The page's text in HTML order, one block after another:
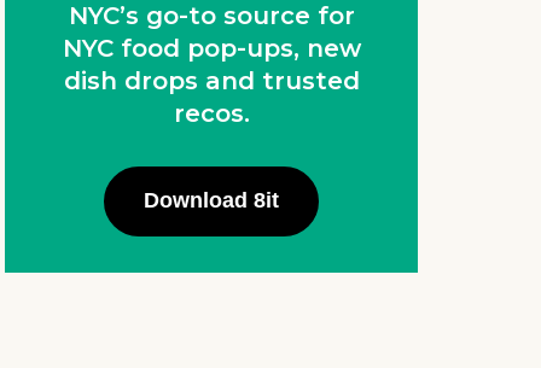
NYC’s go-to source for
NYC food pop-ups, new
dish drops and trusted
recos.
Download 8it